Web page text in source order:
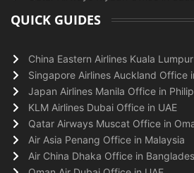
QUICK GUIDES
China Eastern Airlines Kuala
Singapore Airlines Auckland Office
Japan Airlines Manila Office in
KLM Airlines Dubai Office in UAE
Qatar Airways Muscat Office in
Air Asia Penang Office in Malaysia
Air China Dhaka Office in